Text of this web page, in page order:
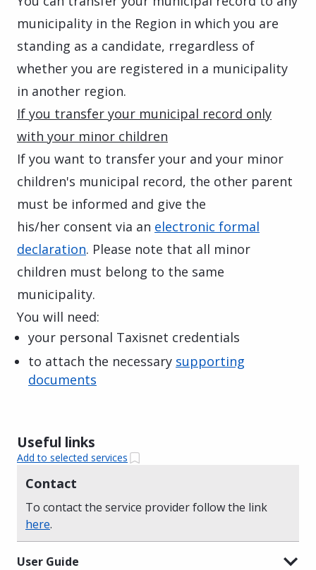
municipality in the Region in which you are
standing as a candidate, rregardless of
whether you are registered in a municipality
in another region.
If you transfer your municipal record only
with your minor children
If you want to transfer your and your minor
children's municipal record, the other parent
must be informed and give the
his/her consent via an electronic formal
declaration. Please note that all minor
children must belong to the same
municipality.
You will need:
your personal Taxisnet credentials
to attach the necessary supporting
documents
Useful links
Add to selected services
Contact
To contact the service provider follow the link
here.
User Guide